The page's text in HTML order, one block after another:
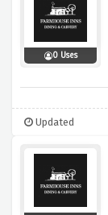
0 Uses
Updated